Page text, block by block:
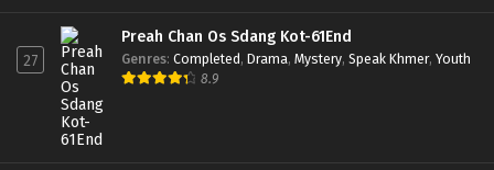
27
Preah Chan Os Sdang Kot-61End
Genres: Completed, Drama, Mystery, Speak Khmer, Youth
8.9